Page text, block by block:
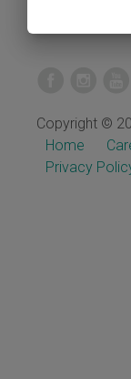
Copyright ©
Home
Privacy